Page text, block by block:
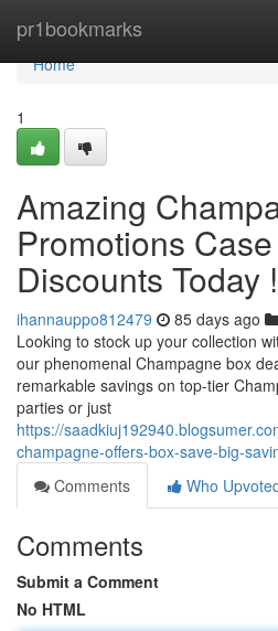
pr1bookmarks
Home
Home
1
Amazing
Promotions
Discounts Today !
ihannauppo812479 85 days ago
Looking to stock up your collection
our phenomenal Champagne box
remarkable savings on top-tier
parties or just
https://
champagne-offers-box-save-big-
Comments
Who
Comments
Submit a Comment
No HTML